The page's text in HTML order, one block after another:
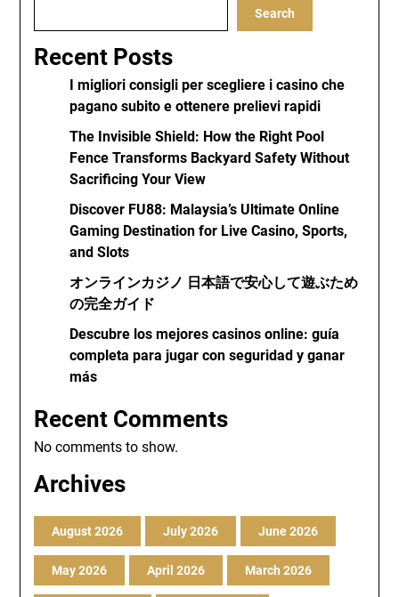
Search
Recent Posts
I migliori consigli per scegliere i casino che
pagano subito e ottenere prelievi rapidi
The Invisible Shield: How the Right Pool
Fence Transforms Backyard Safety Without
Sacrificing Your View
Discover FU88: Malaysia’s Ultimate Online
Gaming Destination for Live Casino, Sports,
and Slots
オンラインカジノ 日本語で安心して遊ぶため
の完全ガイド
Descubre los mejores casinos online: guía
completa para jugar con seguridad y ganar
más
Recent Comments
No comments to show.
Archives
August 2026 July 2026 June 2026
May 2026 April 2026 March 2026